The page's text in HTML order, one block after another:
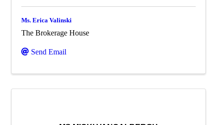
Ms. Erica Valinski
The Brokerage House
Send Email